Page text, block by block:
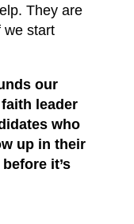
They are
start
our
leader
who
up in their
it’s